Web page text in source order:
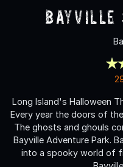
Bayville
Long Island's Halloween
Every year the doors of
The ghosts and ghouls
Bayville Adventure Park.
into a spooky world of